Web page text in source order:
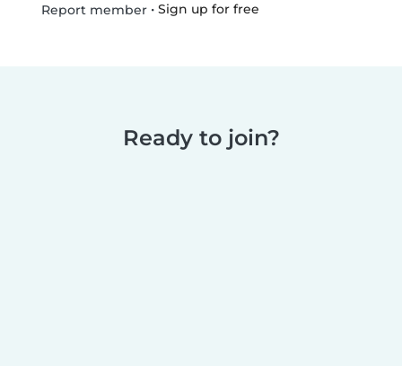
Report member• Sign up for free
Ready to join?